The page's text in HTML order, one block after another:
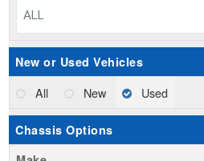
ALL
New or Used Vehicles
All New Used
Chassis Options